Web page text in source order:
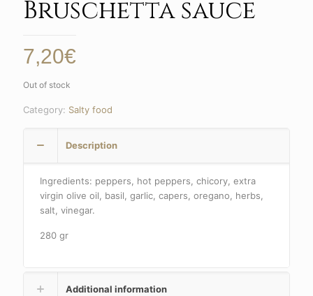
Bruschetta sauce
7,20€
Out of stock
Category: Salty food
Description
Ingredients: peppers, hot peppers, chicory, extra
virgin olive oil, basil, garlic, capers, oregano, herbs,
salt, vinegar.
280 gr
Additional information